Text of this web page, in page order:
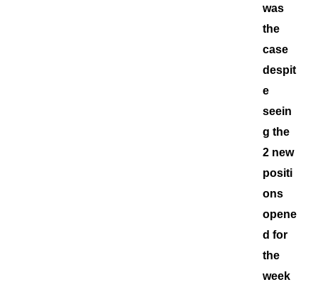
was
the
case
despit
e
seein
g the
2 new
positi
ons
opene
d for
the
week